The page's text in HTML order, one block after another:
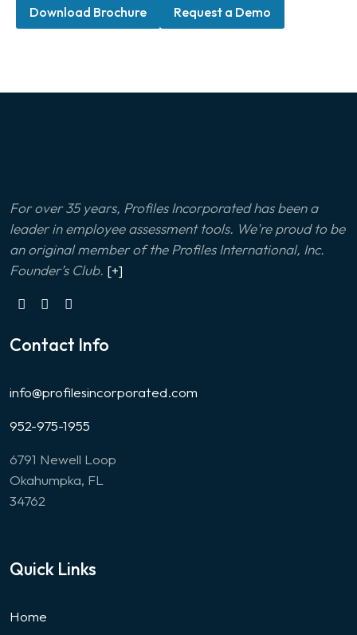
Download Brochure Request a Demo
For over 35 years, Profiles Incorporated has been a
leader in employee assessment tools. We're proud to be
an original member of the Profiles International, Inc.
Founder’s Club. [+]
Contact Info
info@profilesincorporated.com
952-975-1955
6791 Newell Loop
Okahumpka, FL
34762
Quick Links
Home